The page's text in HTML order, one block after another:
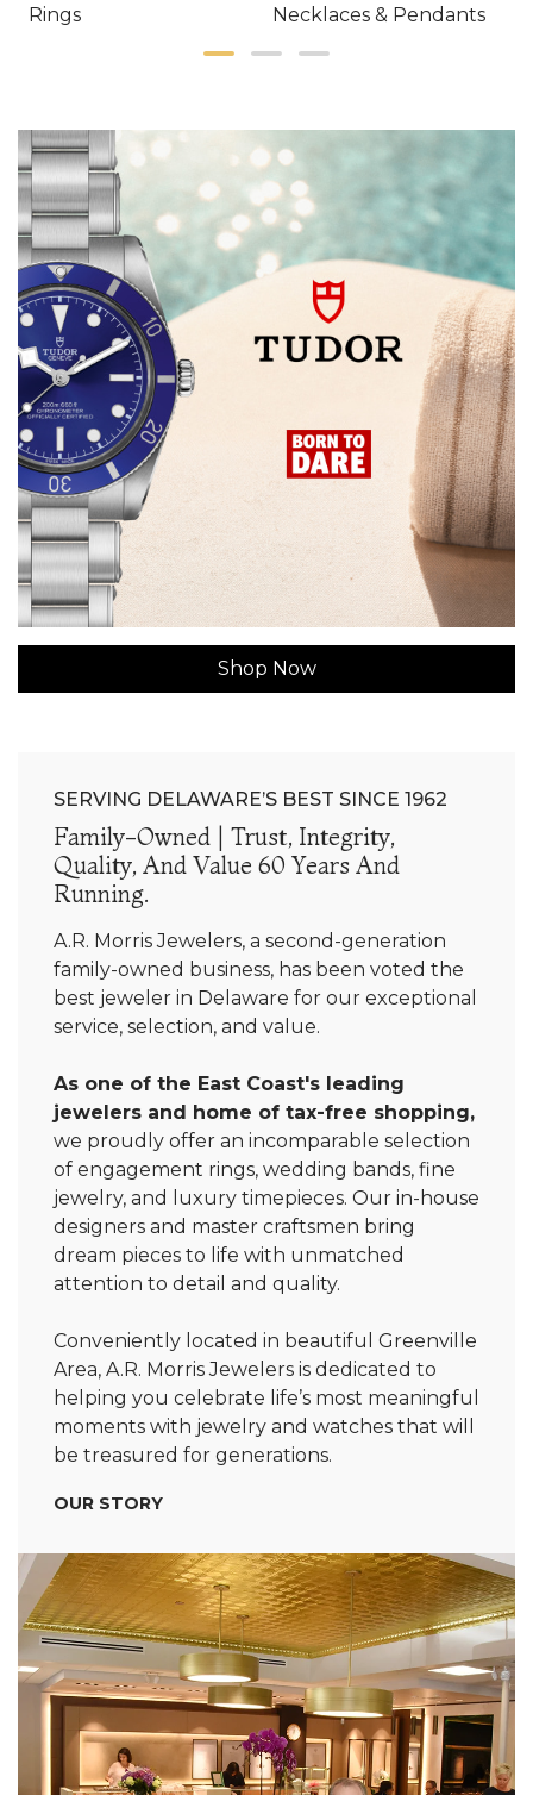
Rings Necklaces & Pendants
Shop Now
SERVING DELAWARE’S BEST SINCE 1962
Family-Owned | Trust, Integrity,
Quality, And Value 60 Years And
Running.
A.R. Morris Jewelers, a second-generation
family-owned business, has been voted the
best jeweler in Delaware for our exceptional
service, selection, and value.
As one of the East Coast's leading
jewelers and home of tax-free shopping,
we proudly offer an incomparable selection
of engagement rings, wedding bands, fine
jewelry, and luxury timepieces. Our in-house
designers and master craftsmen bring
dream pieces to life with unmatched
attention to detail and quality.
Conveniently located in beautiful Greenville
Area, A.R. Morris Jewelers is dedicated to
helping you celebrate life’s most meaningful
moments with jewelry and watches that will
be treasured for generations.
OUR STORY